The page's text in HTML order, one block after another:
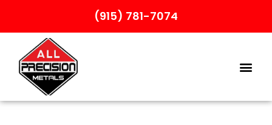
(915) 781-7074